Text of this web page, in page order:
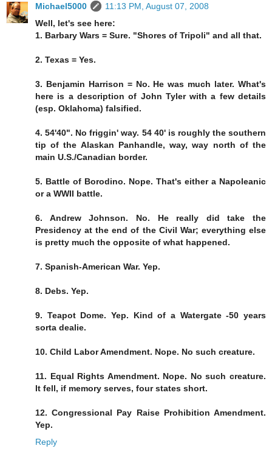
Michael5000
11:13 PM, August 07, 2008
Well, let's see here:
1. Barbary Wars = Sure. "Shores of Tripoli" and all that.
2. Texas = Yes.
3. Benjamin Harrison = No. He was much later. What's
here is a description of John Tyler with a few details
(esp. Oklahoma) falsified.
4. 54'40". No friggin' way. 54 40' is roughly the southern
tip of the Alaskan Panhandle, way, way north of the
main U.S./Canadian border.
5. Battle of Borodino. Nope. That's either a Napoleanic
or a WWII battle.
6. Andrew Johnson. No. He really did take the
Presidency at the end of the Civil War; everything else
is pretty much the opposite of what happened.
7. Spanish-American War. Yep.
8. Debs. Yep.
9. Teapot Dome. Yep. Kind of a Watergate -50 years
sorta dealie.
10. Child Labor Amendment. Nope. No such creature.
11. Equal Rights Amendment. Nope. No such creature.
It fell, if memory serves, four states short.
12. Congressional Pay Raise Prohibition Amendment.
Yep.
Reply